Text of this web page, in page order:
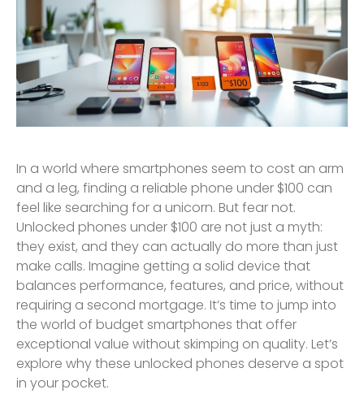
In a world where smartphones seem to cost an arm
and a leg, finding a reliable phone under $100 can
feel like searching for a unicorn. But fear not.
Unlocked phones under $100 are not just a myth:
they exist, and they can actually do more than just
make calls. Imagine getting a solid device that
balances performance, features, and price, without
requiring a second mortgage. It’s time to jump into
the world of budget smartphones that offer
exceptional value without skimping on quality. Let’s
explore why these unlocked phones deserve a spot
in your pocket.